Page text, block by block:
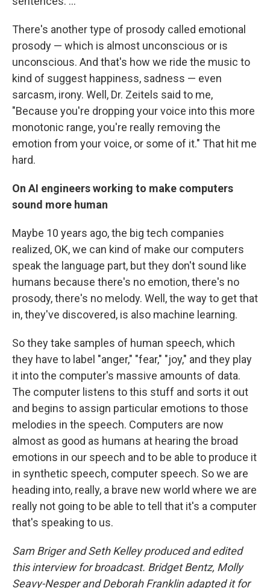
There's another type of prosody called emotional
prosody — which is almost unconscious or is
unconscious. And that's how we ride the music to
kind of suggest happiness, sadness — even
sarcasm, irony. Well, Dr. Zeitels said to me,
"Because you're dropping your voice into this more
monotonic range, you're really removing the
emotion from your voice, or some of it." That hit me
hard.
On AI engineers working to make computers
sound more human
Maybe 10 years ago, the big tech companies
realized, OK, we can kind of make our computers
speak the language part, but they don't sound like
humans because there's no emotion, there's no
prosody, there's no melody. Well, the way to get that
in, they've discovered, is also machine learning.
So they take samples of human speech, which
they have to label "anger," "fear," "joy," and they play
it into the computer's massive amounts of data.
The computer listens to this stuff and sorts it out
and begins to assign particular emotions to those
melodies in the speech. Computers are now
almost as good as humans at hearing the broad
emotions in our speech and to be able to produce it
in synthetic speech, computer speech. So we are
heading into, really, a brave new world where we are
really not going to be able to tell that it's a computer
that's speaking to us.
Sam Briger and Seth Kelley produced and edited
this interview for broadcast. Bridget Bentz, Molly
Seavy-Nesper and Deborah Franklin adapted it for